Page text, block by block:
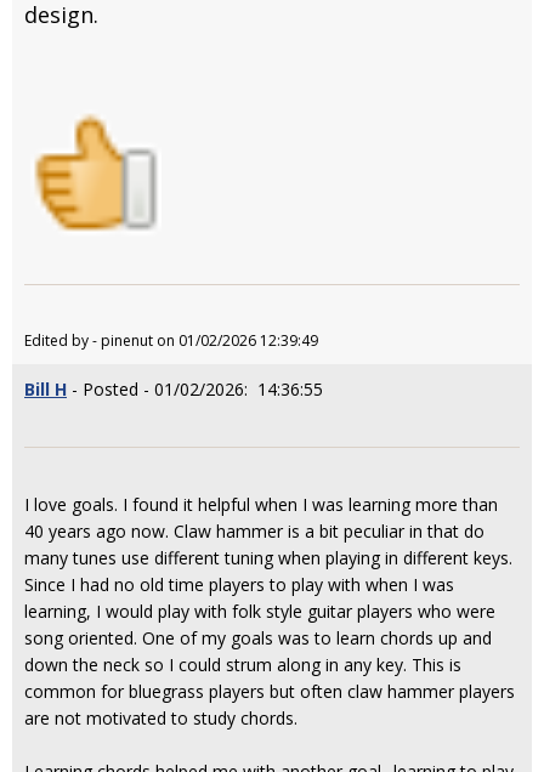
design.
Edited by - pinenut on 01/02/2026 12:39:49
Bill H - Posted - 01/02/2026: 14:36:55
I love goals. I found it helpful when I was learning more than
40 years ago now. Claw hammer is a bit peculiar in that do
many tunes use different tuning when playing in different keys.
Since I had no old time players to play with when I was
learning, I would play with folk style guitar players who were
song oriented. One of my goals was to learn chords up and
down the neck so I could strum along in any key. This is
common for bluegrass players but often claw hammer players
are not motivated to study chords.